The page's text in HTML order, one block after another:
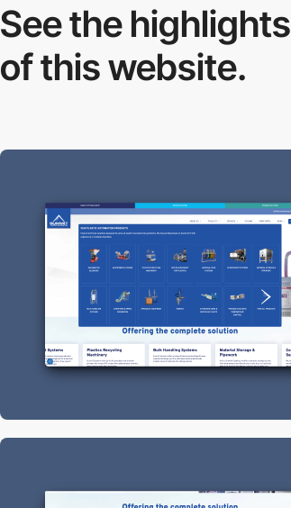
See the highlights
of this website.